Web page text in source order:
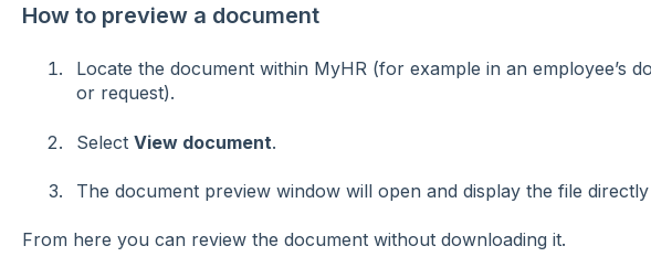
How to preview a document
Locate the document within MyHR (for example in an employee’s
or request).
Select View document.
The document preview window will open and display the file
From here you can review the document without downloading it.